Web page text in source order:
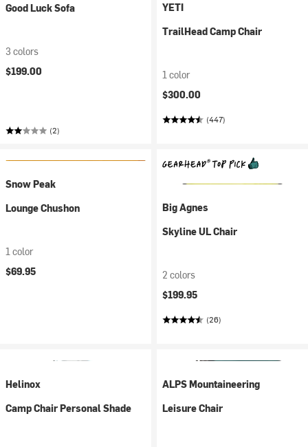
Good Luck Sofa
3 colors
$199.00
(2)
YETI
TrailHead Camp Chair
1 color
$300.00
(447)
Snow Peak
Lounge Chushon
1 color
$69.95
Big Agnes
Skyline UL Chair
2 colors
$199.95
(26)
Helinox
Camp Chair Personal Shade
ALPS Mountaineering
Leisure Chair